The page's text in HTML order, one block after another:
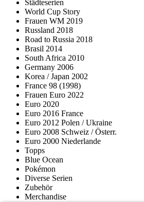
Städteserien
World Cup Story
Frauen WM 2019
Russland 2018
Road to Russia 2018
Brasil 2014
South Africa 2010
Germany 2006
Korea / Japan 2002
France 98 (1998)
Frauen Euro 2022
Euro 2020
Euro 2016 France
Euro 2012 Polen / Ukraine
Euro 2008 Schweiz / Österr.
Euro 2000 Niederlande
Topps
Blue Ocean
Pokémon
Diverse Serien
Zubehör
Merchandise